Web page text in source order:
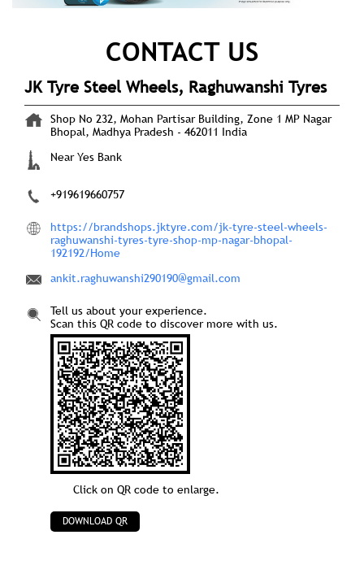
+919619660757
https://brandshops.jktyre.com/jk-tyre-steel-wheels-
raghuwanshi-tyres-tyre-shop-mp-nagar-bhopal-
192192/Home
ankit.raghuwanshi290190@gmail.com
Click on QR code to enlarge.
DOWNLOAD QR
Nearby Locality
Service Road Chetak Bridge